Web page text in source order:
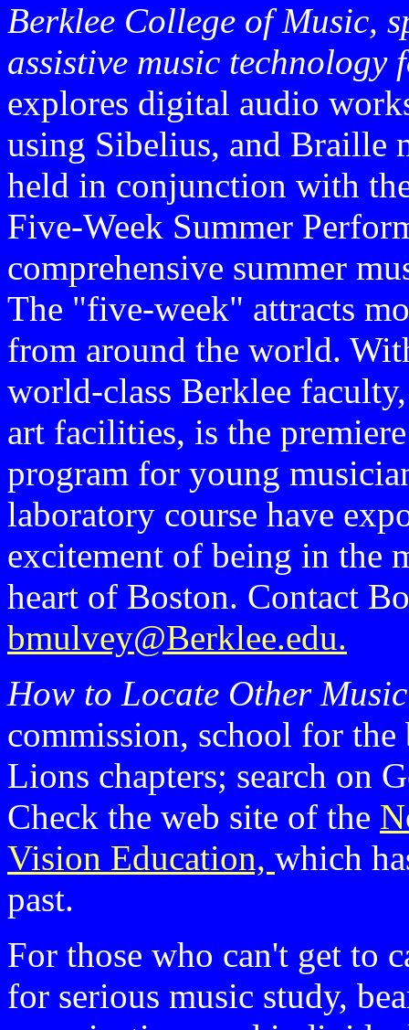
Berklee College of Music,
assistive music
explores digital audio
using Sibelius, and Braille
held in conjunction with
Five-Week Summer
comprehensive summer
The "five-week" attracts
from around the world.
world-class Berklee
art facilities, is the
program for young
laboratory course have
excitement of being in the
heart of Boston. Contact
bmulvey@Berklee.edu.
How to Locate Other
commission, school for
Lions chapters; search on
Check the web site of the
Vision Education, which
past.
For those who can't get to
for serious music study,